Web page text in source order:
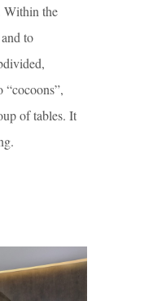
Within the
to
“cocoons”,
of tables. It